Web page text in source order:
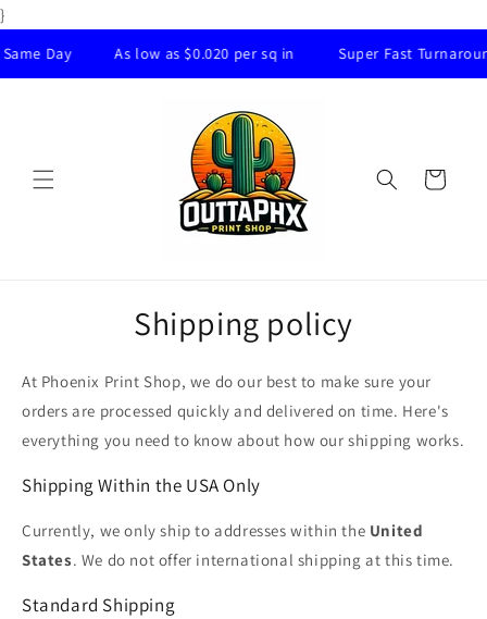
}
content
Day As low as $0.020 per sq in Super Fast Turnaround
Cart
Shipping policy
At Phoenix Print Shop, we do our best to make sure your
orders are processed quickly and delivered on time. Here's
everything you need to know about how our shipping works.
Shipping Within the USA Only
Currently, we only ship to addresses within the United
States. We do not offer international shipping at this time.
Standard Shipping